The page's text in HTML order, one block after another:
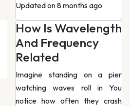
Updated on 8 months ago
How Is Wavelength
And Frequency
Related
Imagine standing on a pier
watching waves roll in You
notice how often they crash